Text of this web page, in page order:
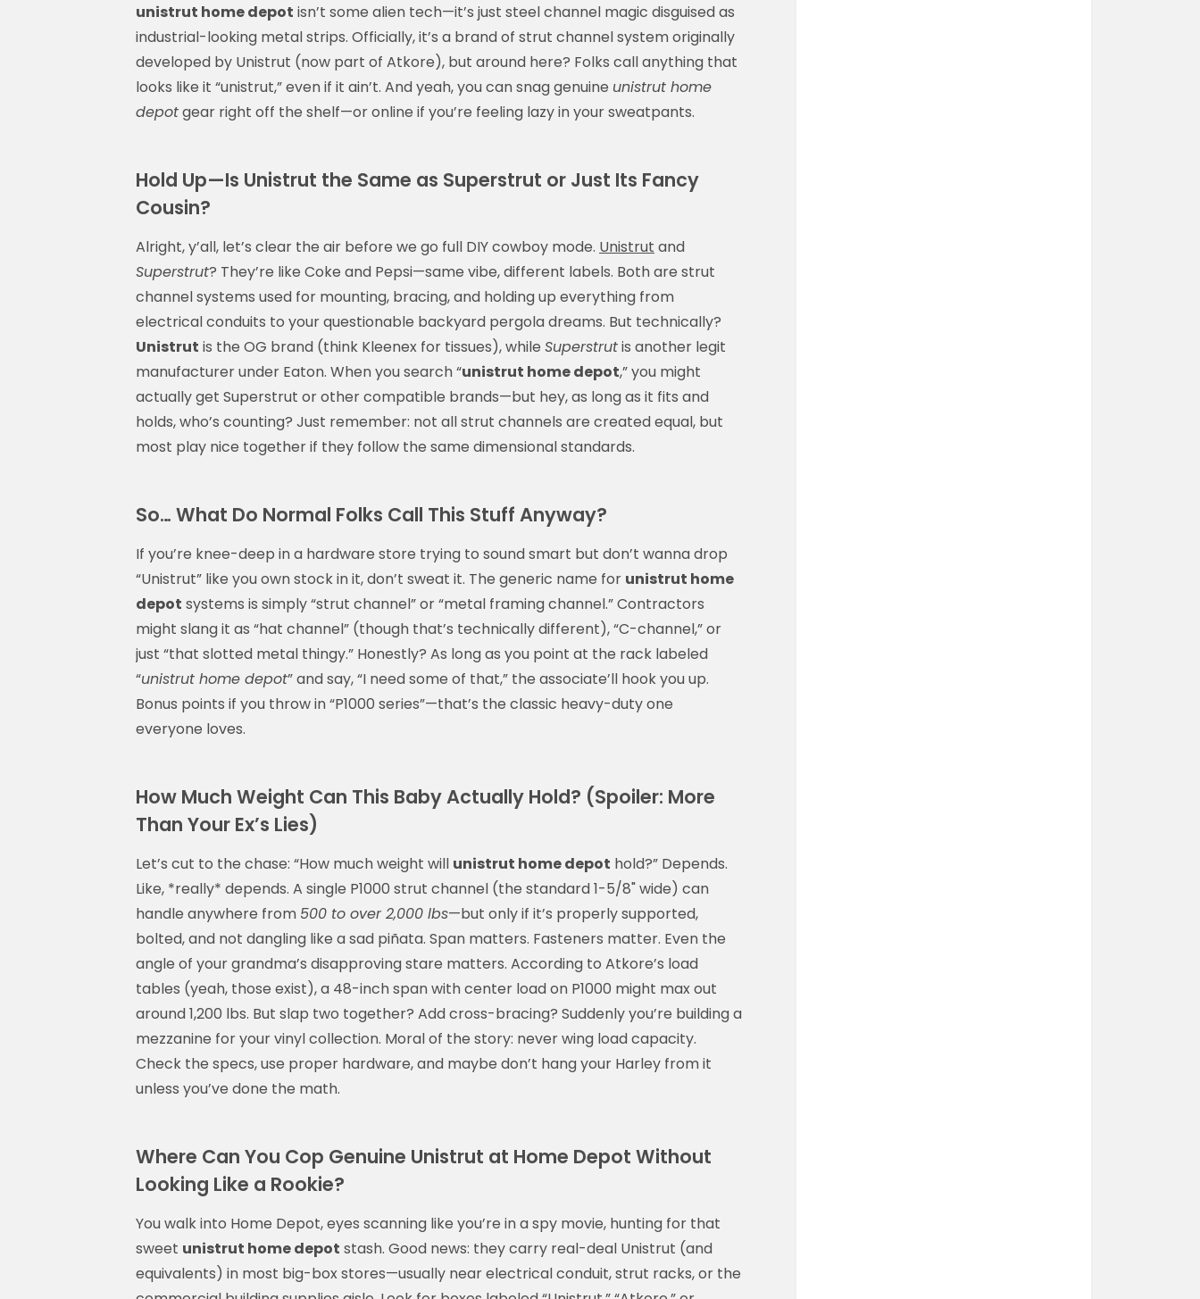
unistrut home depot isn’t some alien tech—it’s just steel channel magic disguised as
industrial-looking metal strips. Officially, it’s a brand of strut channel system originally
developed by Unistrut (now part of Atkore), but around here? Folks call anything that
looks like it “unistrut,” even if it ain’t. And yeah, you can snag genuine unistrut home
depotgear right off the shelf—or online if you’re feeling lazy in your sweatpants.
Hold Up—Is Unistrut the Same as Superstrut or Just Its Fancy
Cousin?
Alright, y’all, let’s clear the air before we go full DIY cowboy mode. Unistrut and
Superstrut? They’re like Coke and Pepsi—same vibe, different labels. Both are strut
channel systems used for mounting, bracing, and holding up everything from
electrical conduits to your questionable backyard pergola dreams. But technically?
Unistrut is the OG brand (think Kleenex for tissues), while Superstrutis another legit
manufacturer under Eaton. When you search “unistrut home depot,” you might
actually get Superstrut or other compatible brands—but hey, as long as it fits and
holds, who’s counting? Just remember: not all strut channels are created equal, but
most play nice together if they follow the same dimensional standards.
So… What Do Normal Folks Call This Stuff Anyway?
If you’re knee-deep in a hardware store trying to sound smart but don’t wanna drop
“Unistrut” like you own stock in it, don’t sweat it. The generic name for unistrut home
depot systems is simply “strut channel” or “metal framing channel.” Contractors
might slang it as “hat channel” (though that’s technically different), “C-channel,” or
just “that slotted metal thingy.” Honestly? As long as you point at the rack labeled
“unistrut home depot” and say, “I need some of that,” the associate’ll hook you up.
Bonus points if you throw in “P1000 series”—that’s the classic heavy-duty one
everyone loves.
How Much Weight Can This Baby Actually Hold? (Spoiler: More
Than Your Ex’s Lies)
Let’s cut to the chase: “How much weight will unistrut home depot hold?” Depends.
Like, *really* depends. A single P1000 strut channel (the standard 1-5/8" wide) can
handle anywhere from 500 to over 2,000 lbs—but only if it’s properly supported,
bolted, and not dangling like a sad piñata. Span matters. Fasteners matter. Even the
angle of your grandma’s disapproving stare matters. According to Atkore’s load
tables (yeah, those exist), a 48-inch span with center load on P1000 might max out
around 1,200 lbs. But slap two together? Add cross-bracing? Suddenly you’re building a
mezzanine for your vinyl collection. Moral of the story: never wing load capacity.
Check the specs, use proper hardware, and maybe don’t hang your Harley from it
unless you’ve done the math.
Where Can You Cop Genuine Unistrut at Home Depot Without
Looking Like a Rookie?
You walk into Home Depot, eyes scanning like you’re in a spy movie, hunting for that
sweet unistrut home depot stash. Good news: they carry real-deal Unistrut (and
equivalents) in most big-box stores—usually near electrical conduit, strut racks, or the